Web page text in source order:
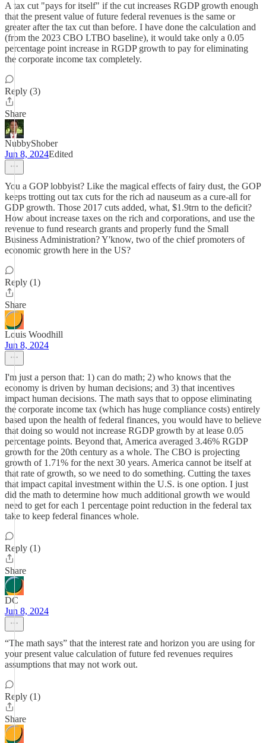
A tax cut "pays for itself" if the cut increases RGDP growth enough
that the present value of future federal revenues is the same or
greater after the tax cut than before. I have done the calculation and
(from the 2023 CBO LTBO baseline), it would take only a 0.05
percentage point increase in RGDP growth to pay for eliminating
the corporate income tax completely.
Reply (3)
Share
NubbyShober
Jun 8, 2024Edited
You a GOP lobbyist? Like the magical effects of fairy dust, the GOP
keeps trotting out tax cuts for the rich ad nauseum as a cure-all for
GDP growth. Those 2017 cuts added, what, $1.9trn to the deficit?
How about increase taxes on the rich and corporations, and use the
revenue to fund research grants and properly fund the Small
Business Administration? Y'know, two of the chief promoters of
economic growth here in the US?
Reply (1)
Share
Louis Woodhill
Jun 8, 2024
I'm just a person that: 1) can do math; 2) who knows that the
economy is driven by human decisions; and 3) that incentives
impact human decisions. The math says that to oppose eliminating
the corporate income tax (which has huge compliance costs) entirely
based upon the health of federal finances, you would have to believe
that doing so would not increase RGDP growth by at lease 0.05
percentage points. Beyond that, America averaged 3.46% RGDP
growth for the 20th century as a whole. The CBO is projecting
growth of 1.71% for the next 30 years. America cannot be itself at
that rate of growth, so we need to do something. Cutting the taxes
that impact capital investment within the U.S. is one option. I just
did the math to determine how much additional growth we would
need to get for each 1 percentage point reduction in the federal tax
take to keep federal finances whole.
Reply (1)
Share
DC
Jun 8, 2024
“The math says” that the interest rate and horizon you are using for
your present value calculation of future fed revenues requires
assumptions that may not work out.
Reply (1)
Share